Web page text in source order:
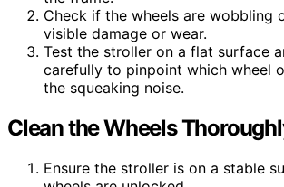
Check if the wheels are wobbling
visible damage or wear.
Test the stroller on a flat surface
carefully to pinpoint which wheel
the squeaking noise.
Clean the Wheels
Ensure the stroller is on a stable